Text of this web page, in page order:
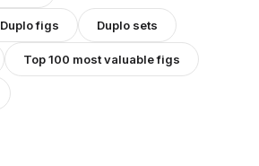
Duplofigs Duplo sets
Top 100 most valuable figs